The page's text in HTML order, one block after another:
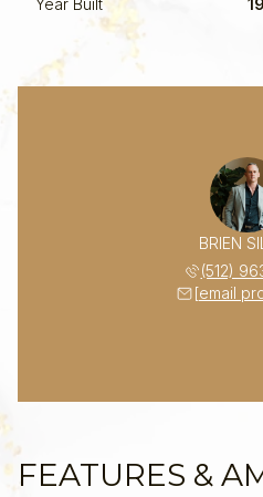
Year Built
BRIEN
(512)
[email
FEATURES &